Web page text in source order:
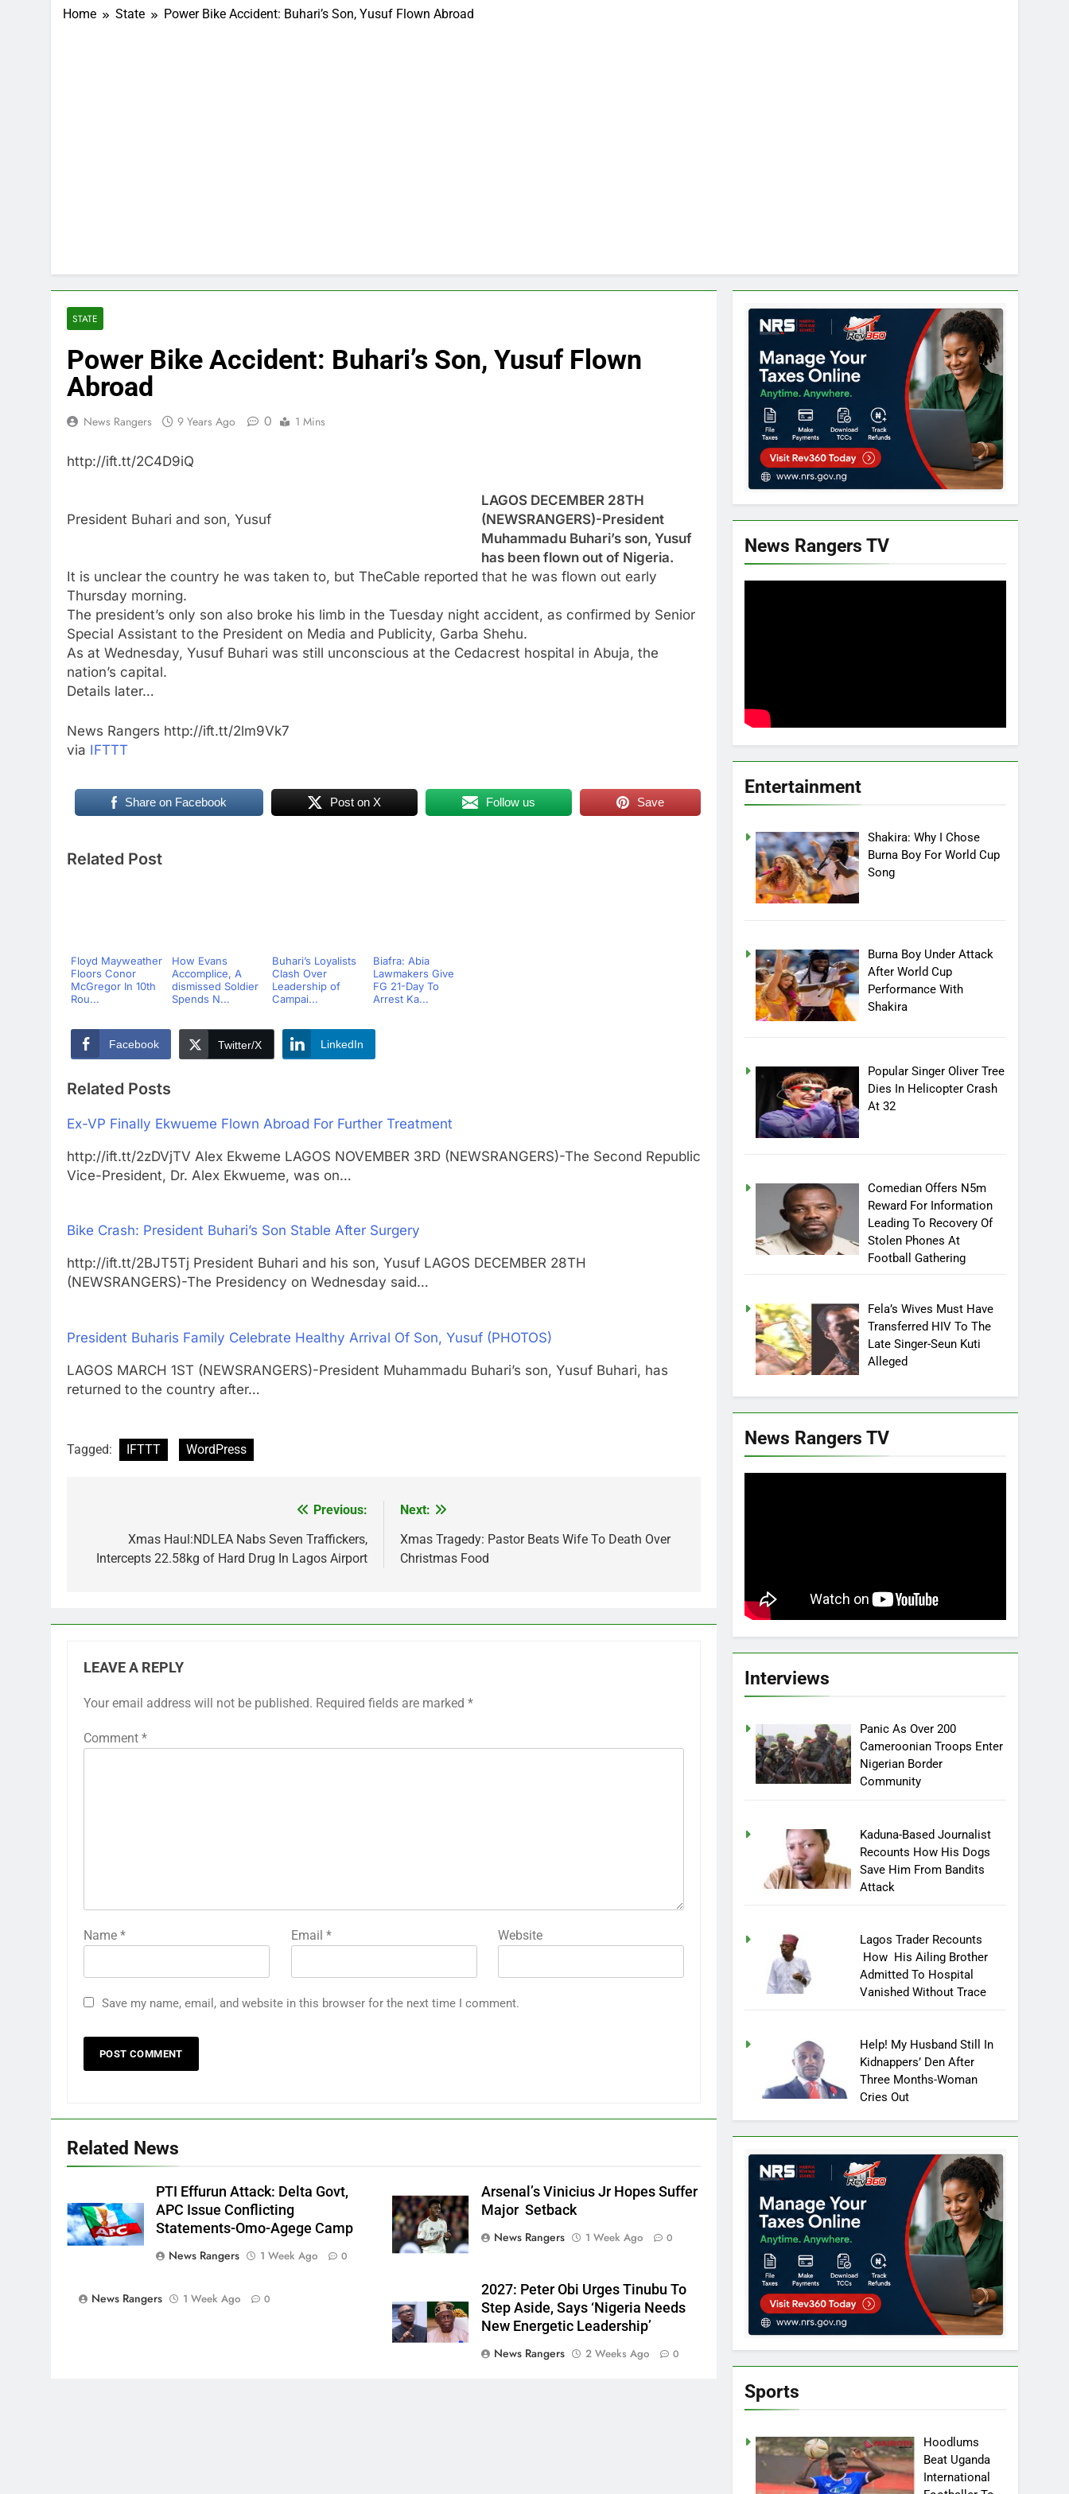
Home State Power Bike Accident: Buhari’s Son, Yusuf Flown Abroad
STATE
Power Bike Accident: Buhari’s Son, Yusuf Flown
Abroad
News Rangers 9 Years Ago 0 1 Mins
http://ift.tt/2C4D9iQ
President Buhari and son, Yusuf
LAGOS DECEMBER 28TH
(NEWSRANGERS)-President
Muhammadu Buhari’s son, Yusuf
has been flown out of Nigeria.
It is unclear the country he was taken to, but TheCable reported that he was flown out early
Thursday morning.
The president’s only son also broke his limb in the Tuesday night accident, as confirmed by Senior
Special Assistant to the President on Media and Publicity, Garba Shehu.
As at Wednesday, Yusuf Buhari was still unconscious at the Cedacrest hospital in Abuja, the
nation’s capital.
Details later…
News Rangers http://ift.tt/2lm9Vk7
via IFTTT
Share on Facebook Post on X Follow us Save
Related Post
Floyd Mayweather
Floors Conor
McGregor In 10th
Rou...
How Evans
Accomplice, A
dismissed Soldier
Spends N...
Buhari’s Loyalists
Clash Over
Leadership of
Campai...
Biafra: Abia
Lawmakers Give
FG 21-Day To
Arrest Ka...
Facebook Twitter/X LinkedIn
Related Posts
Ex-VP Finally Ekwueme Flown Abroad For Further Treatment
http://ift.tt/2zDVjTV Alex Ekweme LAGOS NOVEMBER 3RD (NEWSRANGERS)-The Second Republic
Vice-President, Dr. Alex Ekwueme, was on…
Bike Crash: President Buhari’s Son Stable After Surgery
http://ift.tt/2BJT5Tj President Buhari and his son, Yusuf LAGOS DECEMBER 28TH
(NEWSRANGERS)-The Presidency on Wednesday said…
President Buharis Family Celebrate Healthy Arrival Of Son, Yusuf (PHOTOS)
LAGOS MARCH 1ST (NEWSRANGERS)-President Muhammadu Buhari’s son, Yusuf Buhari, has
returned to the country after…
Tagged: IFTTT WordPress
navigation
Previous:
Xmas Haul:NDLEA Nabs Seven Traffickers,
Intercepts 22.58kg of Hard Drug In Lagos Airport
Next:
Xmas Tragedy: Pastor Beats Wife To Death Over
Christmas Food
LEAVE A REPLY
Your email address will not be published. Required fields are marked *
Comment *
Name * Email * Website
Save my name, email, and website in this browser for the next time I comment.
Related News
PTI Effurun Attack: Delta Govt,
APC Issue Conflicting
Statements-Omo-Agege Camp
News Rangers
1 Week Ago 0
Arsenal’s Vinicius Jr Hopes Suffer
Major Setback
News Rangers
1 Week Ago 0
News Rangers 1 Week Ago 0
2027: Peter Obi Urges Tinubu To
Step Aside, Says ‘Nigeria Needs
New Energetic Leadership’
News Rangers
2 Weeks Ago 0
News Rangers TV
Entertainment
Shakira: Why I Chose
Burna Boy For World Cup
Song
Burna Boy Under Attack
After World Cup
Performance With
Shakira
Popular Singer Oliver Tree
Dies In Helicopter Crash
At 32
Comedian Offers N5m
Reward For Information
Leading To Recovery Of
Stolen Phones At
Football Gathering
Fela’s Wives Must Have
Transferred HIV To The
Late Singer-Seun Kuti
Alleged
News Rangers TV
Interviews
Panic As Over 200
Cameroonian Troops Enter
Nigerian Border
Community
Kaduna-Based Journalist
Recounts How His Dogs
Save Him From Bandits
Attack
Lagos Trader Recounts
How His Ailing Brother
Admitted To Hospital
Vanished Without Trace
Help! My Husband Still In
Kidnappers’ Den After
Three Months-Woman
Cries Out
Sports
Hoodlums
Beat Uganda
International